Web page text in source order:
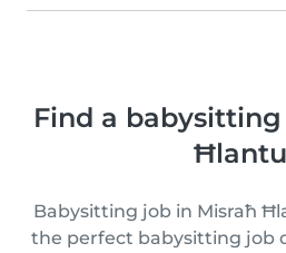
Find a
Babysitting job in Misraħ
the perfect babysitting job